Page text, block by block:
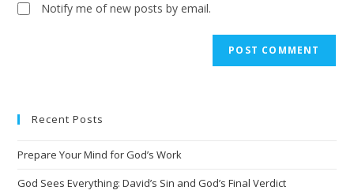
Notify me of new posts by email.
Recent Posts
Prepare Your Mind for God’s Work
God Sees Everything: David’s Sin and God’s Final Verdict